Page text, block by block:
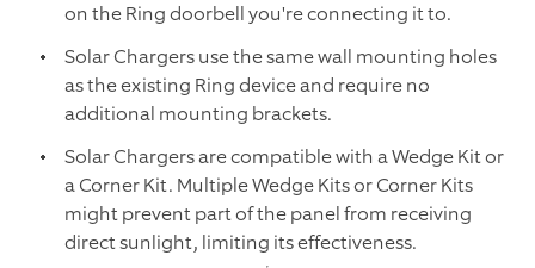
on the Ring doorbell you're connecting it to.
Solar Chargers use the same wall mounting holes
as the existing Ring device and require no
additional mounting brackets.
Solar Chargers are compatible with a Wedge Kit or
a Corner Kit. Multiple Wedge Kits or Corner Kits
might prevent part of the panel from receiving
direct sunlight, limiting its effectiveness.